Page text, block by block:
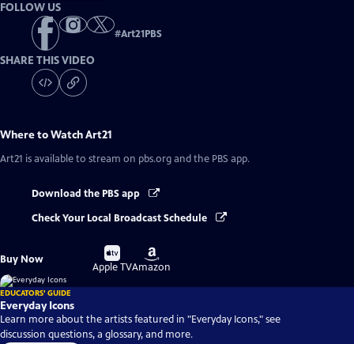
FOLLOW US
#Art21PBS
SHARE THIS VIDEO
Where to WatchArt21
Art21 is available to stream on pbs.org and the PBS app.
Download the PBS app
Check Your Local Broadcast Schedule
Buy Now
Buy
on
Apple TV
Buy
on
Amazon
EDUCATORS' GUIDE
Everyday Icons
Learn more about the artists featured in "Everyday Icons," see
discussion questions, a glossary, and more.